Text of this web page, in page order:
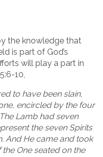
the knowledge that
is part of God’s
will play a part in
10,
to have been slain,
encircled by the four
Lamb had seven
the seven Spirits
And He came and took
One seated on the